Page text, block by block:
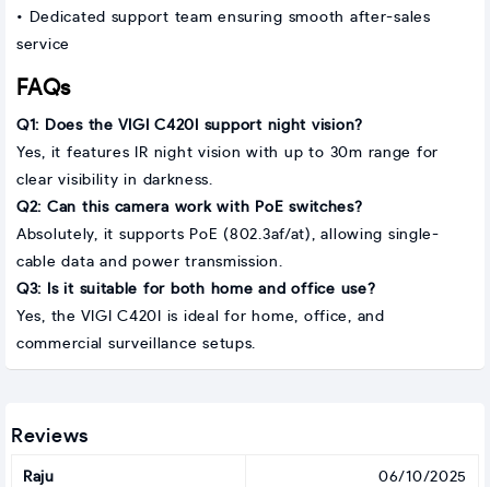
• Dedicated support team ensuring smooth after-sales
service
FAQs
Q1: Does the VIGI C420I support night vision?
Yes, it features IR night vision with up to 30m range for
clear visibility in darkness.
Q2: Can this camera work with PoE switches?
Absolutely, it supports PoE (802.3af/at), allowing single-
cable data and power transmission.
Q3: Is it suitable for both home and office use?
Yes, the VIGI C420I is ideal for home, office, and
commercial surveillance setups.
Reviews
Raju 06/10/2025